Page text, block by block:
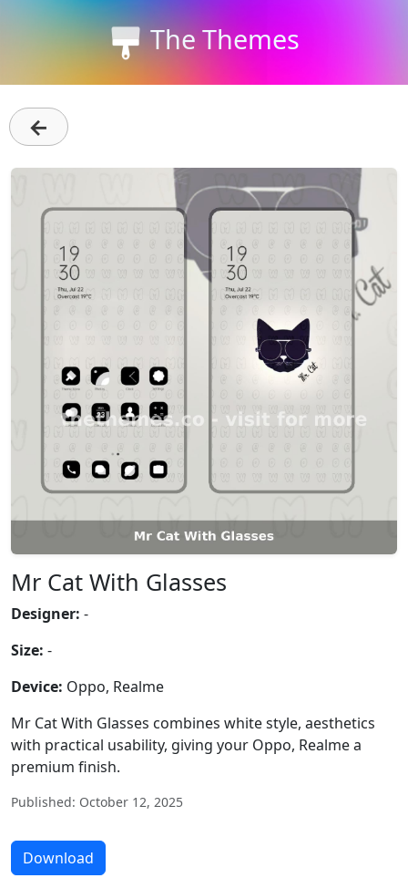
The Themes
←
Mr Cat With Glasses
Designer: -
Size: -
Device: Oppo, Realme
Mr Cat With Glasses combines white style, aesthetics
with practical usability, giving your Oppo, Realme a
premium finish.
Published: October 12, 2025
Download